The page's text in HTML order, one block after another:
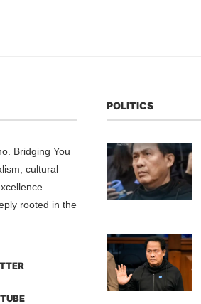
Bridging You
cultural
rooted in the
POLITICS